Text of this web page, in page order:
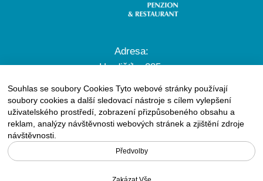
Adresa:
Hradišťko 285,
756 61 Rožnov pod Radhoštěm
Tel.:+420 571 657 572
GSM:+420 608 722 576
info@elgreco.cz
Souhlas se soubory Cookies Tyto webové stránky používají
soubory cookies a další sledovací nástroje s cílem vylepšení
uživatelského prostředí, zobrazení přizpůsobeného obsahu a
reklam, analýzy návštěvnosti webových stránek a zjištění zdroje
návštěvnosti.
Předvolby